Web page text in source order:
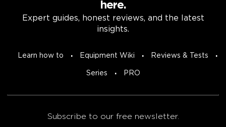
here.
Expert guides, honest reviews, and the latest
insights.
Learn how to Equipment Wiki Reviews & Tests
Series PRO
Subscribe to our free newsletter.